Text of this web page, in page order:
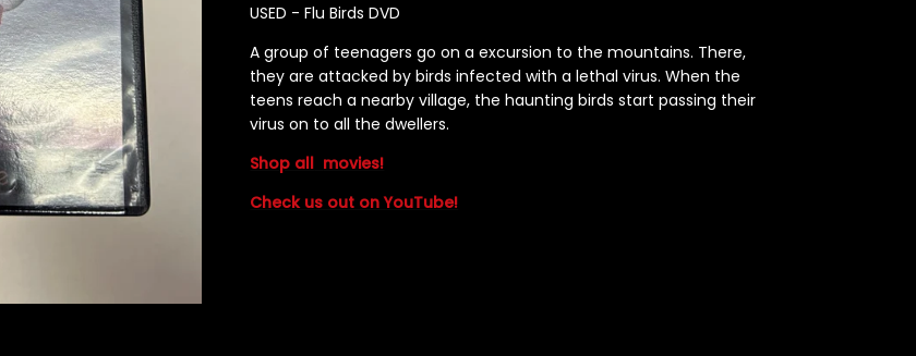
USED - Flu Birds DVD
A group of teenagers go on a excursion to the mountains. There,
they are attacked by birds infected with a lethal virus. When the
teens reach a nearby village, the haunting birds start passing their
virus on to all the dwellers.
Shop all movies!
Check us out on YouTube!